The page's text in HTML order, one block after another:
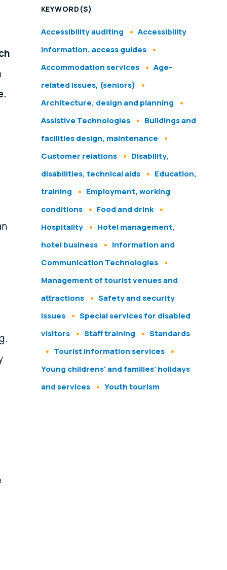
KEYWORD(S)
Accessibility auditing
Accessibility
information, access guides
Accommodation services
Age-
related issues, (seniors)
Architecture, design and planning
Assistive Technologies
Buildings and
facilities design, maintenance
Customer relations
Disability,
disabilities, technical aids
Education,
training
Employment, working
conditions
Food and drink
Hospitality
Hotel management,
hotel business
Information and
Communication Technologies
Management of tourist venues and
attractions
Safety and security
issues
Special services for disabled
visitors
Staff training
Standards
Tourist information services
Young childrens' and families' holidays
and services
Youth tourism